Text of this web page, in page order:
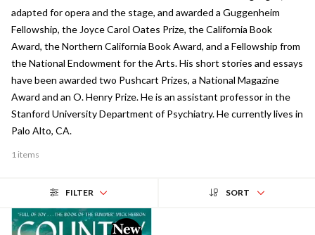
adapted for opera and the stage, and awarded a Guggenheim
Fellowship, the Joyce Carol Oates Prize, the California Book
Award, the Northern California Book Award, and a Fellowship from
the National Endowment for the Arts. His short stories and essays
have been awarded two Pushcart Prizes, a National Magazine
Award and an O. Henry Prize. He is an assistant professor in the
Stanford University Department of Psychiatry. He currently lives in
Palo Alto, CA.
1 items
FILTER SORT